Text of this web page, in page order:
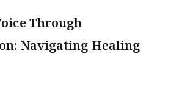
Through
Navigating Healing